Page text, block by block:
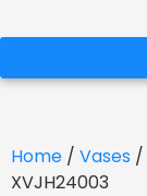
Home / Vases /
XVJH24003